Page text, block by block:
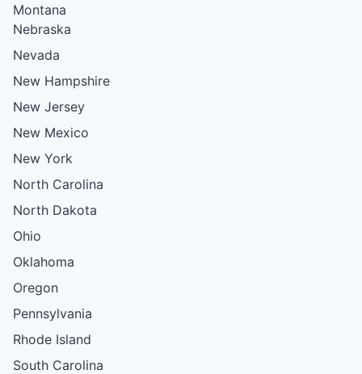
Montana
Nebraska
Nevada
New Hampshire
New Jersey
New Mexico
New York
North Carolina
North Dakota
Ohio
Oklahoma
Oregon
Pennsylvania
Rhode Island
South Carolina